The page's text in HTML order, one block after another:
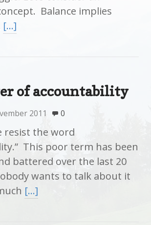
Balance implies
[…]
of accountability
2011 0
resist the word
This poor term has been
battered over the last 20
wants to talk about it
[…]